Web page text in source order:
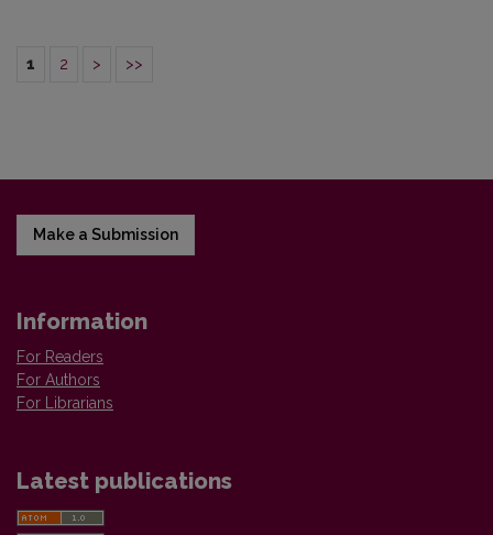
1 2 > >>
Make a Submission
Information
For Readers
For Authors
For Librarians
Latest publications